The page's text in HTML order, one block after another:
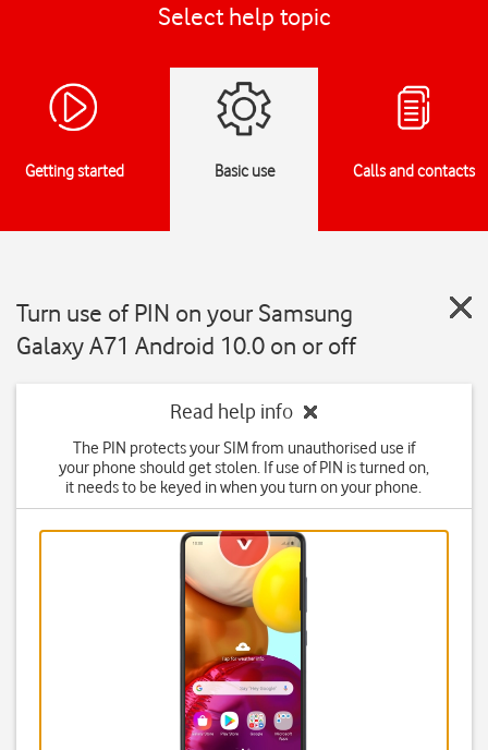
Select help topic
Getting started Basic use Calls and contacts
Turn use of PIN on your Samsung
Galaxy A71 Android 10.0 on or off
Read help info
The PIN protects your SIM from unauthorised use if
your phone should get stolen. If use of PIN is turned on,
it needs to be keyed in when you turn on your phone.